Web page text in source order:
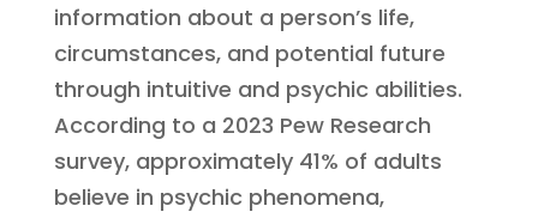
information about a person’s life,
circumstances, and potential future
through intuitive and psychic abilities.
According to a 2023 Pew Research
survey, approximately 41% of adults
believe in psychic phenomena,